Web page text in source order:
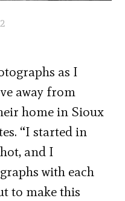
as I
away from
home in Sioux
“I started in
and I
with each
to make this